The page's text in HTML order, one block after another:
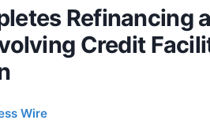
Refinancing
Credit
Wire